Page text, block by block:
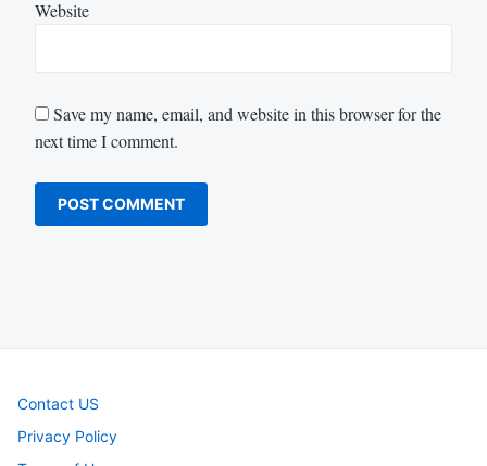
Website
Save my name, email, and website in this browser for the
next time I comment.
Contact US
Privacy Policy